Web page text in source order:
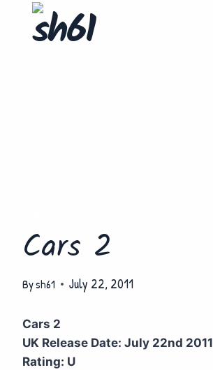
Cars 2
Bysh61 July 22, 2011
Cars 2
UK Release Date: July 22nd 2011
Rating: U